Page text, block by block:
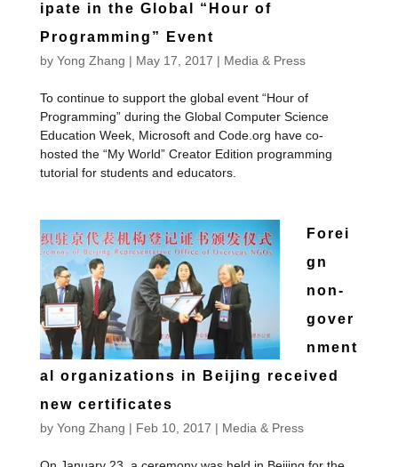
ipate in the Global “Hour of
Programming” Event
by Yong Zhang | May 17, 2017 | Media & Press
To continue to support the global event “Hour of
Programming” during the Global Computer Science
Education Week, Microsoft and Code.org have co-
hosted the “My World” Creator Edition programming
tutorial for students and educators.
Forei
gn
non-
gover
nment
al organizations in Beijing received
new certificates
by Yong Zhang | Feb 10, 2017 | Media & Press